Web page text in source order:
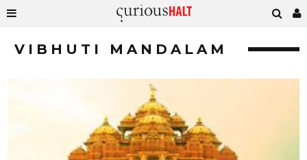
VIBHUTI MANDALAM